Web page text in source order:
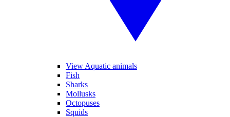
View Aquatic animals
Fish
Sharks
Mollusks
Octopuses
Squids